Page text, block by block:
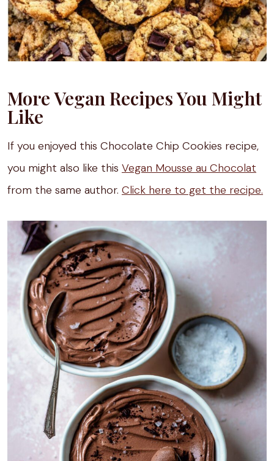
More Vegan Recipes You Might
Like
If you enjoyed this Chocolate Chip Cookies recipe,
you might also like this Vegan Mousse au Chocolat
from the same author. Click here to get the recipe.